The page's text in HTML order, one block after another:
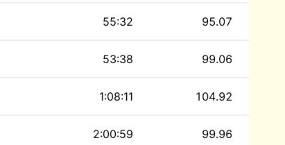
55:32 95.07
53:38 99.06
1:08:11 104.92
2:00:59 99.96